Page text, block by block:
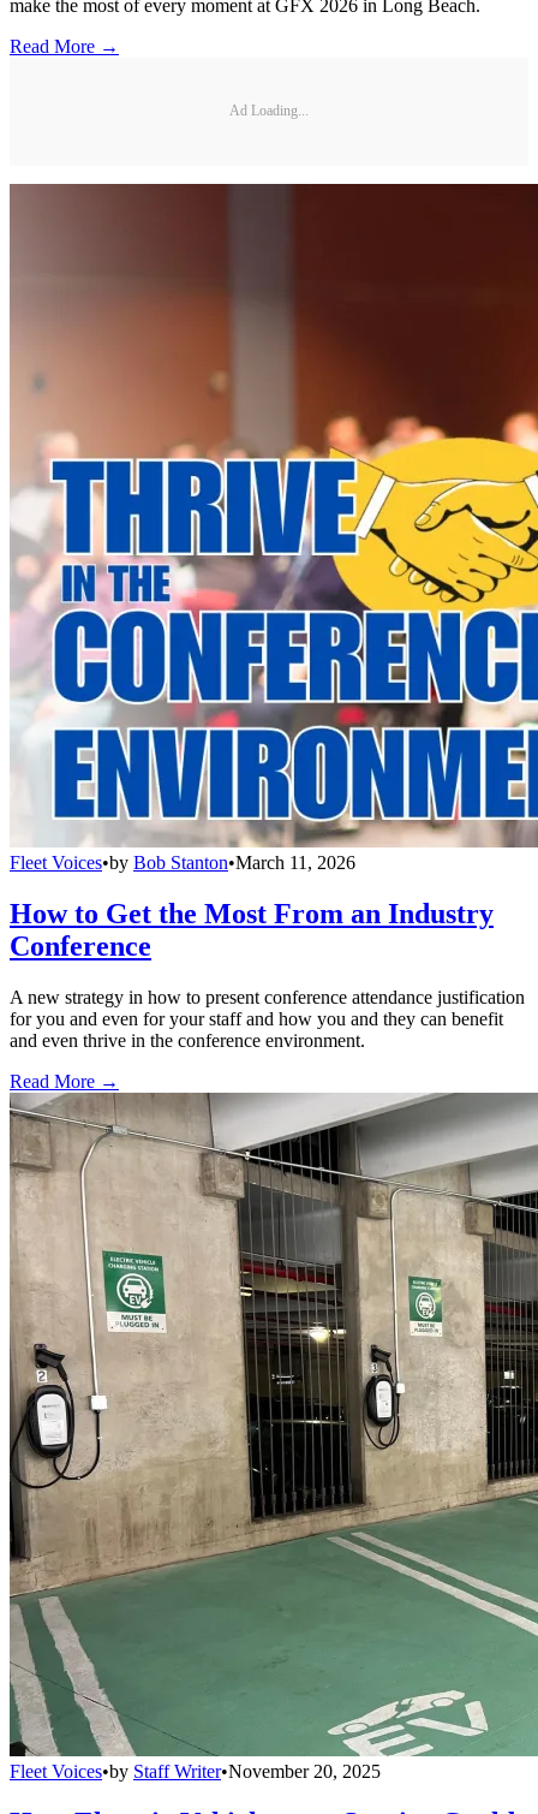
make the most of every moment at GFX 2026 in Long Beach.
Read More →
Ad Loading...
Fleet Voices•by Bob Stanton•March 11, 2026
How to Get the Most From an Industry
Conference
A new strategy in how to present conference attendance justification
for you and even for your staff and how you and they can benefit
and even thrive in the conference environment.
Read More →
Fleet Voices•by Staff Writer•November 20, 2025